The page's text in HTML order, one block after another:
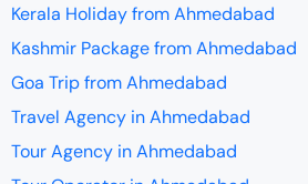
Kerala Holiday from Ahmedabad
Kashmir Package from Ahmedabad
Goa Trip from Ahmedabad
Travel Agency in Ahmedabad
Tour Agency in Ahmedabad